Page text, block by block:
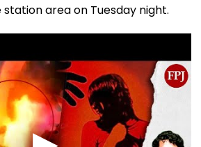
area on Tuesday night.